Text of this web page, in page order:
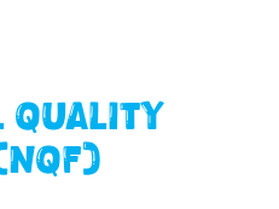
Quality